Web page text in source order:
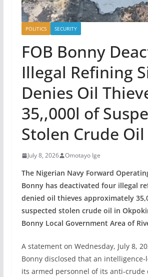
POLITICS SECURITY
FOB Bonny
Illegal Refining
Denies Oil
35,,000l of
Stolen Crude Oil
July 8, 2026 Omotayo Ige
The Nigerian Navy Forward
Bonny has deactivated four illegal
denied oil thieves approximately
suspected stolen crude oil in
Bonny Local Government Area of
A statement on Wednesday, July 8,
Bonny disclosed that an
its armed personnel of its anti-crude